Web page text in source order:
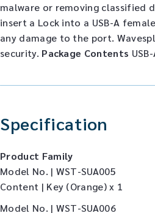
malware or removing classified
insert a Lock into a USB-A
any damage to the port.
security. Package Contents
Specification
Product Family
Model No. | WST-SUA005
Content | Key (Orange) x 1
Model No. | WST-SUA006